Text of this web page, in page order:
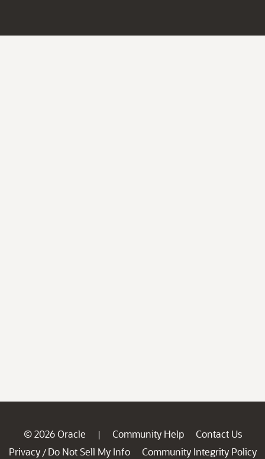
© 2026 Oracle | Community Help
Contact Us
Privacy / Do Not Sell My Info
Community Integrity Policy